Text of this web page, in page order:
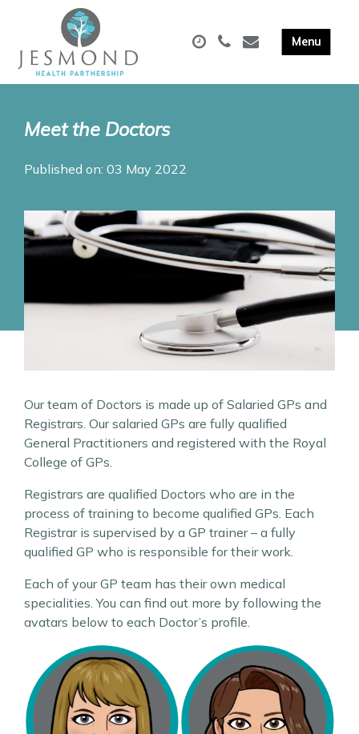
Meet the Doctors
Published on: 03 May 2022
Our team of Doctors is made up of Salaried GPs and
Registrars. Our salaried GPs are fully qualified
General Practitioners and registered with the Royal
College of GPs.
Registrars are qualified Doctors who are in the
process of training to become qualified GPs. Each
Registrar is supervised by a GP trainer – a fully
qualified GP who is responsible for their work.
Each of your GP team has their own medical
specialities. You can find out more by following the
avatars below to each Doctor’s profile.